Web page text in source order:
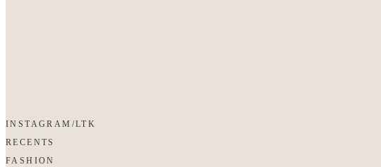
INSTAGRAM/LTK
RECENTS
FASHION